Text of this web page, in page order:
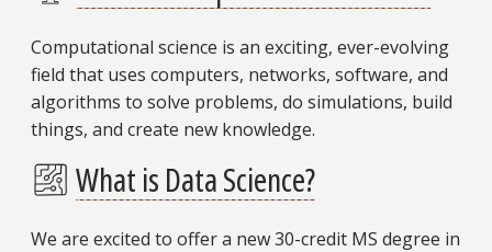
Computational science is an exciting, ever-evolving
field that uses computers, networks, software, and
algorithms to solve problems, do simulations, build
things, and create new knowledge.
What is Data Science?
We are excited to offer a new 30-credit MS degree in